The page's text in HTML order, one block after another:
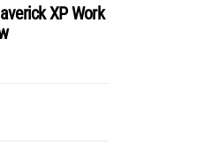
XP Work